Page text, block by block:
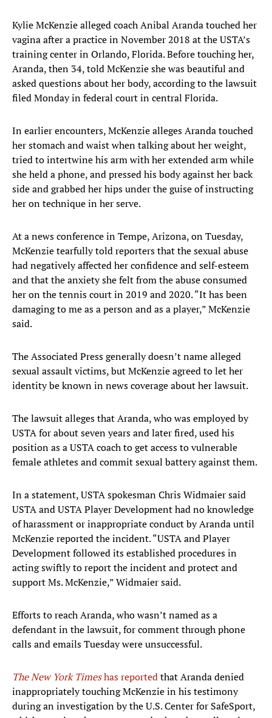
Kylie McKenzie alleged coach Anibal Aranda touched her
vagina after a practice in November 2018 at the USTA’s
training center in Orlando, Florida. Before touching her,
Aranda, then 34, told McKenzie she was beautiful and
asked questions about her body, according to the lawsuit
filed Monday in federal court in central Florida.
In earlier encounters, McKenzie alleges Aranda touched
her stomach and waist when talking about her weight,
tried to intertwine his arm with her extended arm while
she held a phone, and pressed his body against her back
side and grabbed her hips under the guise of instructing
her on technique in her serve.
At a news conference in Tempe, Arizona, on Tuesday,
McKenzie tearfully told reporters that the sexual abuse
had negatively affected her confidence and self-esteem
and that the anxiety she felt from the abuse consumed
her on the tennis court in 2019 and 2020. “It has been
damaging to me as a person and as a player,” McKenzie
said.
The Associated Press generally doesn’t name alleged
sexual assault victims, but McKenzie agreed to let her
identity be known in news coverage about her lawsuit.
The lawsuit alleges that Aranda, who was employed by
USTA for about seven years and later fired, used his
position as a USTA coach to get access to vulnerable
female athletes and commit sexual battery against them.
In a statement, USTA spokesman Chris Widmaier said
USTA and USTA Player Development had no knowledge
of harassment or inappropriate conduct by Aranda until
McKenzie reported the incident. “USTA and Player
Development followed its established procedures in
acting swiftly to report the incident and protect and
support Ms. McKenzie,” Widmaier said.
Efforts to reach Aranda, who wasn’t named as a
defendant in the lawsuit, for comment through phone
calls and emails Tuesday were unsuccessful.
The New York Timeshas reportedthat Aranda denied
inappropriately touching McKenzie in his testimony
during an investigation by the U.S. Center for SafeSport,